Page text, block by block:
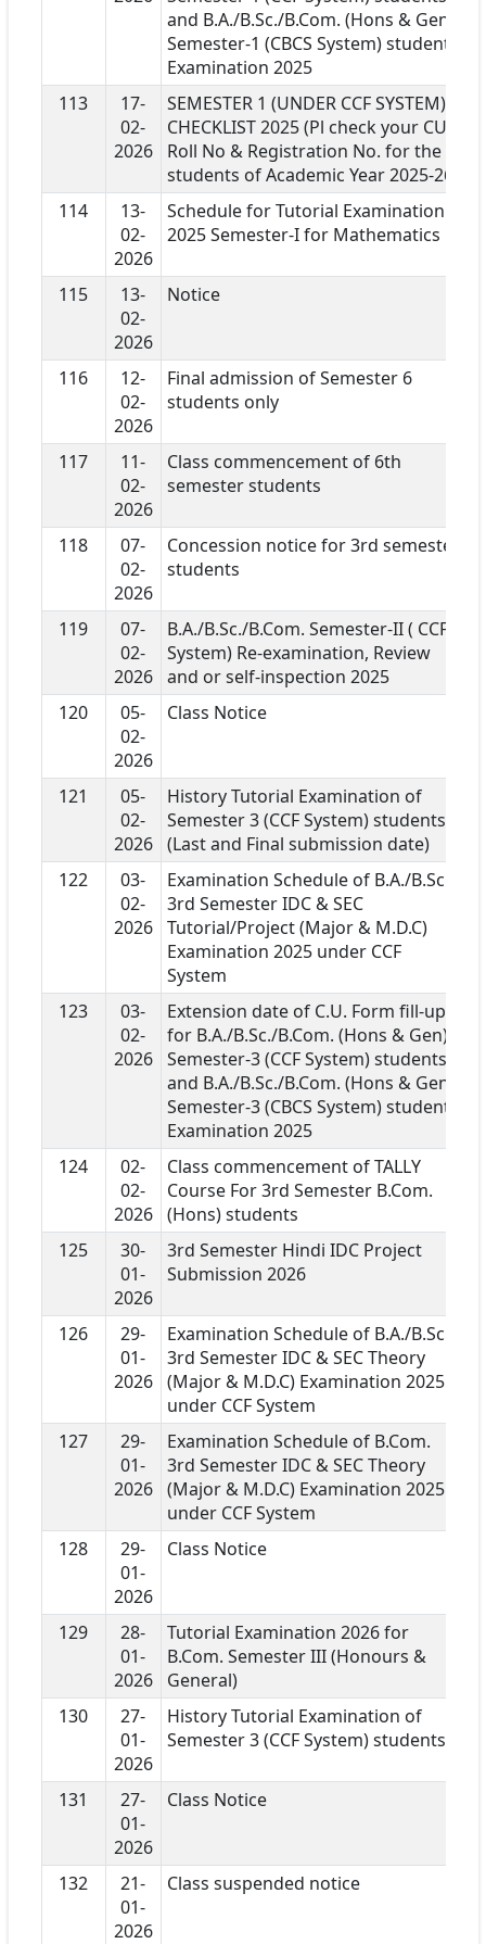
and B.A./B.Sc./B.Com. (Hons & Gen)
Semester-1 (CBCS System) students
Examination 2025
113
17-
02-
2026
SEMESTER 1 (UNDER CCF SYSTEM)
CHECKLIST 2025 (Pl check your CU
Roll No & Registration No. for the
students of Academic Year 2025-26)
114
13-
02-
2026
Schedule for Tutorial Examination
2025 Semester-I for Mathematics
115
13-
02-
2026
Notice
116
12-
02-
2026
Final admission of Semester 6
students only
117
11-
02-
2026
Class commencement of 6th
semester students
118
07-
02-
2026
Concession notice for 3rd semester
students
119
07-
02-
2026
B.A./B.Sc./B.Com. Semester-II ( CCF
System) Re-examination, Review
and or self-inspection 2025
120
05-
02-
2026
Class Notice
121
05-
02-
2026
History Tutorial Examination of
Semester 3 (CCF System) students
(Last and Final submission date)
122
03-
02-
2026
Examination Schedule of B.A./B.Sc.
3rd Semester IDC & SEC
Tutorial/Project (Major & M.D.C)
Examination 2025 under CCF
System
123
03-
02-
2026
Extension date of C.U. Form fill-up
for B.A./B.Sc./B.Com. (Hons & Gen)
Semester-3 (CCF System) students
and B.A./B.Sc./B.Com. (Hons & Gen)
Semester-3 (CBCS System) students
Examination 2025
124
02-
02-
2026
Class commencement of TALLY
Course For 3rd Semester B.Com.
(Hons) students
125
30-
01-
2026
3rd Semester Hindi IDC Project
Submission 2026
126
29-
01-
2026
Examination Schedule of B.A./B.Sc.
3rd Semester IDC & SEC Theory
(Major & M.D.C) Examination 2025
under CCF System
127
29-
01-
2026
Examination Schedule of B.Com.
3rd Semester IDC & SEC Theory
(Major & M.D.C) Examination 2025
under CCF System
128
29-
01-
2026
Class Notice
129
28-
01-
2026
Tutorial Examination 2026 for
B.Com. Semester III (Honours &
General)
130
27-
01-
2026
History Tutorial Examination of
Semester 3 (CCF System) students
131
27-
01-
2026
Class Notice
132
21-
01-
2026
Class suspended notice